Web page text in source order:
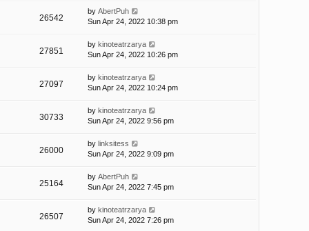
26542
by AbertPuh
Sun Apr 24, 2022 10:38 pm
27851
by kinoteatrzarya
Sun Apr 24, 2022 10:26 pm
27097
by kinoteatrzarya
Sun Apr 24, 2022 10:24 pm
30733
by kinoteatrzarya
Sun Apr 24, 2022 9:56 pm
26000
by linksitess
Sun Apr 24, 2022 9:09 pm
25164
by AbertPuh
Sun Apr 24, 2022 7:45 pm
26507
by kinoteatrzarya
Sun Apr 24, 2022 7:26 pm